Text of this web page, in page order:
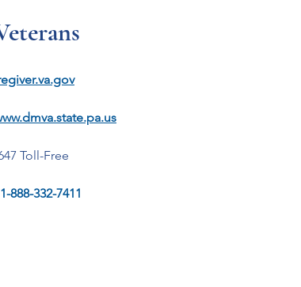
Toll-Free
1-888-332-7411